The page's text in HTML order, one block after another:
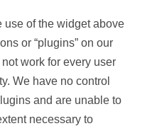
use of the widget above
or “plugins” on our
work for every user
We have no control
and are unable to
necessary to